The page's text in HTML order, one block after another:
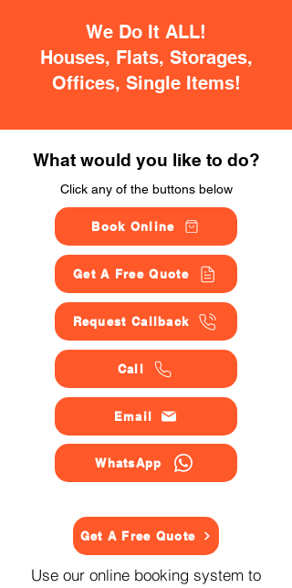
We Do It ALL!
Houses, Flats, Storages,
Offices, Single Items!
What would you like to do?
Click any of the buttons below
Book Online
Get A Free Quote
Request Callback
Call
Email
WhatsApp
Get A Free Quote
Use our online booking system to